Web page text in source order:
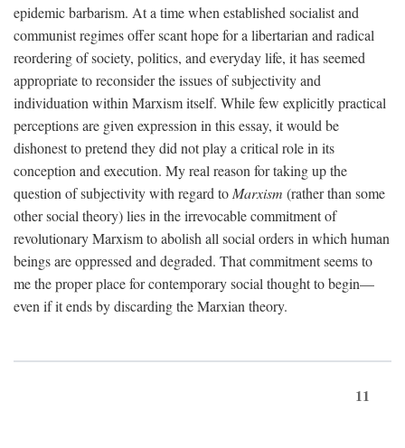
epidemic barbarism. At a time when established socialist and
communist regimes offer scant hope for a libertarian and radical
reordering of society, politics, and everyday life, it has seemed
appropriate to reconsider the issues of subjectivity and
individuation within Marxism itself. While few explicitly practical
perceptions are given expression in this essay, it would be
dishonest to pretend they did not play a critical role in its
conception and execution. My real reason for taking up the
question of subjectivity with regard to Marxism (rather than some
other social theory) lies in the irrevocable commitment of
revolutionary Marxism to abolish all social orders in which human
beings are oppressed and degraded. That commitment seems to
me the proper place for contemporary social thought to begin—
even if it ends by discarding the Marxian theory.
11